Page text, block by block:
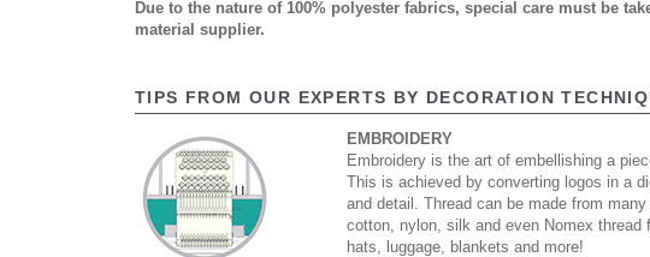
Due to the nature of 100% polyester fabrics, special care must be
material supplier.
TIPS FROM OUR EXPERTS BY DECORATION
EMBROIDERY
Embroidery is the art of embellishing a
This is achieved by converting logos in a
and detail. Thread can be made from
cotton, nylon, silk and even Nomex
hats, luggage, blankets and more!